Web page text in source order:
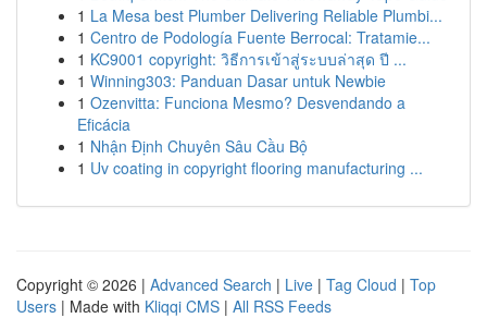
1 La Mesa best Plumber Delivering Reliable Plumbi...
1 Centro de Podología Fuente Berrocal: Tratamie...
1 KC9001 copyright: วิธีการเข้าสู่ระบบล่าสุด ปี ...
1 Winning303: Panduan Dasar untuk Newbie
1 Ozenvitta: Funciona Mesmo? Desvendando a
Eficácia
1 Nhận Định Chuyên Sâu Cầu Bộ
1 Uv coating in copyright flooring manufacturing ...
Copyright © 2026 | Advanced Search | Live | Tag Cloud | Top
Users | Made with Kliqqi CMS | All RSS Feeds